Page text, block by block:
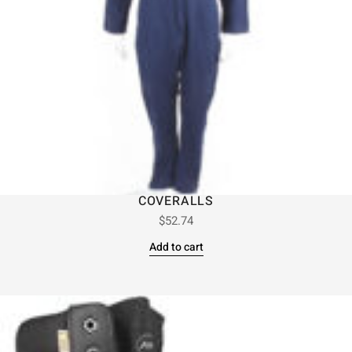
COVERALLS
$52.74
Add to cart